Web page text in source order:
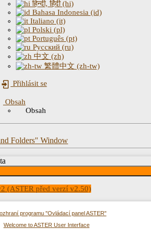
हिन्दी, हिंदी (hi)
Bahasa Indonesia (id)
Italiano (it)
Polski (pl)
Português (pt)
Русский (ru)
中文 (zh)
繁體中文 (zh-tw)
Přihlásit se
Obsah
Obsah
Folders" Window
(ASTER před verzí v2.50)
programu "Ovládací panel ASTER"
Welcome to ASTER User Interface